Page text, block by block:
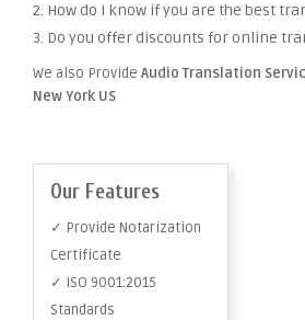
2. How do I know if you are the best
3. Do you offer discounts for online
We also Provide Audio Translation
New York US
Our Features
✓ Provide Notarization
Certificate
✓ ISO 9001:2015
Standards